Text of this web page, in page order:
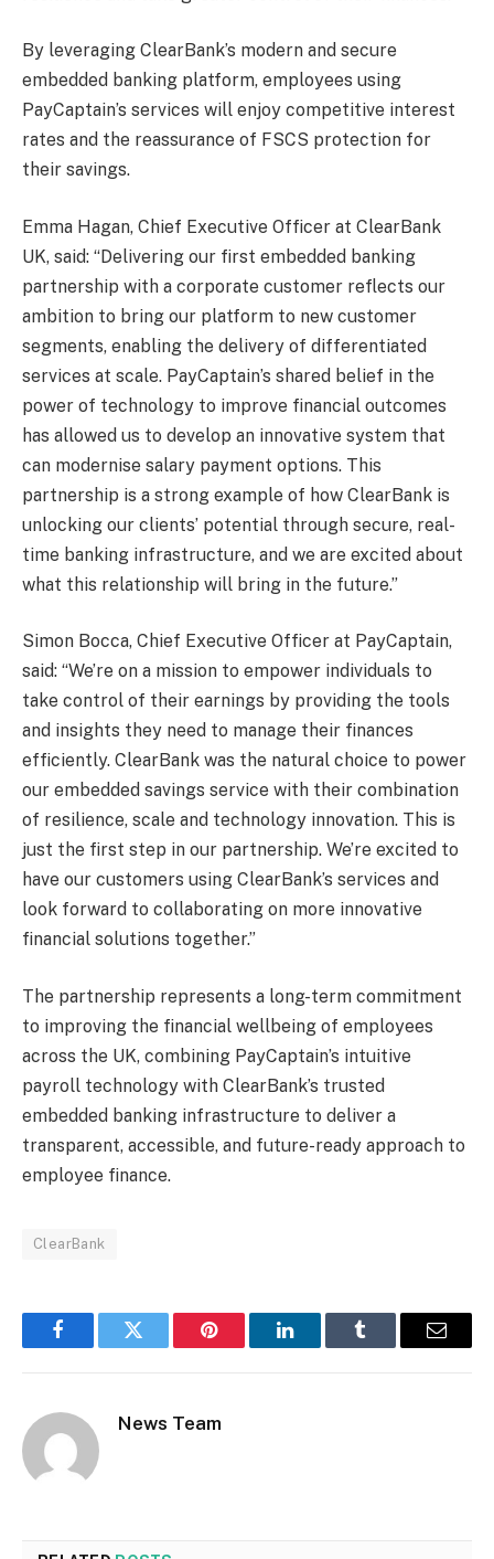
By leveraging ClearBank’s modern and secure
embedded banking platform, employees using
PayCaptain’s services will enjoy competitive interest
rates and the reassurance of FSCS protection for
their savings.
Emma Hagan, Chief Executive Officer at ClearBank
UK, said: “Delivering our first embedded banking
partnership with a corporate customer reflects our
ambition to bring our platform to new customer
segments, enabling the delivery of differentiated
services at scale. PayCaptain’s shared belief in the
power of technology to improve financial outcomes
has allowed us to develop an innovative system that
can modernise salary payment options. This
partnership is a strong example of how ClearBank is
unlocking our clients’ potential through secure, real-
time banking infrastructure, and we are excited about
what this relationship will bring in the future.”
Simon Bocca, Chief Executive Officer at PayCaptain,
said: “We’re on a mission to empower individuals to
take control of their earnings by providing the tools
and insights they need to manage their finances
efficiently. ClearBank was the natural choice to power
our embedded savings service with their combination
of resilience, scale and technology innovation. This is
just the first step in our partnership. We’re excited to
have our customers using ClearBank’s services and
look forward to collaborating on more innovative
financial solutions together.”
The partnership represents a long-term commitment
to improving the financial wellbeing of employees
across the UK, combining PayCaptain’s intuitive
payroll technology with ClearBank’s trusted
embedded banking infrastructure to deliver a
transparent, accessible, and future-ready approach to
employee finance.
ClearBank
FacebookTwitter Pinterest LinkedInTumblr Email
News Team